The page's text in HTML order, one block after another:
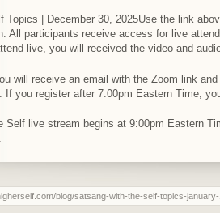
Topics | December 30, 2025Use the link
All participants receive access for live
live, you will received the video and
will receive an email with the Zoom link
If you register after 7:00pm Eastern Time,
Self live stream begins at 9:00pm Eastern